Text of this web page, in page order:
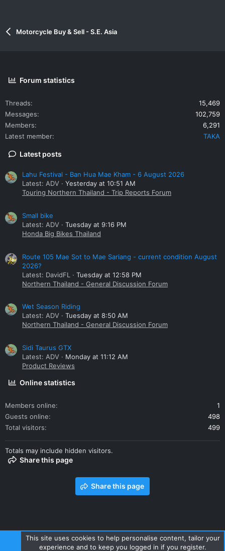
Motorcycle Buy & Sell - S.E. Asia
Forum statistics
Threads
15,469
Messages
102,759
Members
6,291
Latest member
TAKA
Latest posts
Lahu Festival - Ban Hua Mae Kham - 6 August 2026
Latest: ADV
Yesterday at 10:51 AM
Touring Northern Thailand - Trip Reports Forum
Small bike
Latest: ADV
Tuesday at 9:16 PM
Honda Big Bikes Thailand
Route 105 Mae Sot to Mae Sariang - current condition August
2026?
Latest: DavidFL
Tuesday at 12:58 PM
Northern Thailand - General Discussion Forum
Wet Season Riding
Latest: ADV
Tuesday at 8:50 AM
Northern Thailand - General Discussion Forum
Sidi Taurus GTX
Latest: ADV
Monday at 11:12 AM
Product Reviews
Online statistics
Members online
1
Guests online
498
Total visitors
499
Totals may include hidden visitors.
Share this page
Share this page
Contact us Terms and rules Privacy policy Help Home
This site uses cookies to help personalise content, tailor your
experience and to keep you logged in if you register.